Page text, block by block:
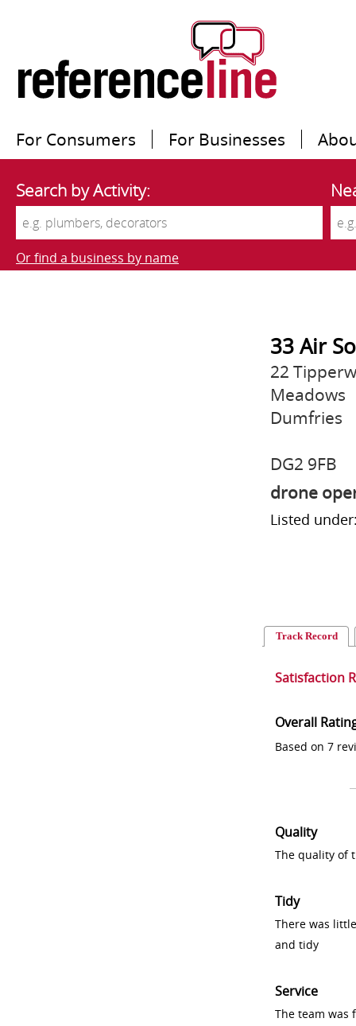
For Consumers For Businesses
Search by Activity:
Or find a business by name
33 Air
22
Meadows
Dumfries
DG2 9FB
drone
Listed
Track Record
Satisfaction
Overall
Based on 7
Quality
The quality of
Tidy
There was
and tidy
Service
The team was